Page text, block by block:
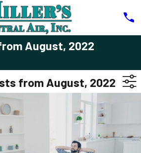
August, 2022
from August, 2022